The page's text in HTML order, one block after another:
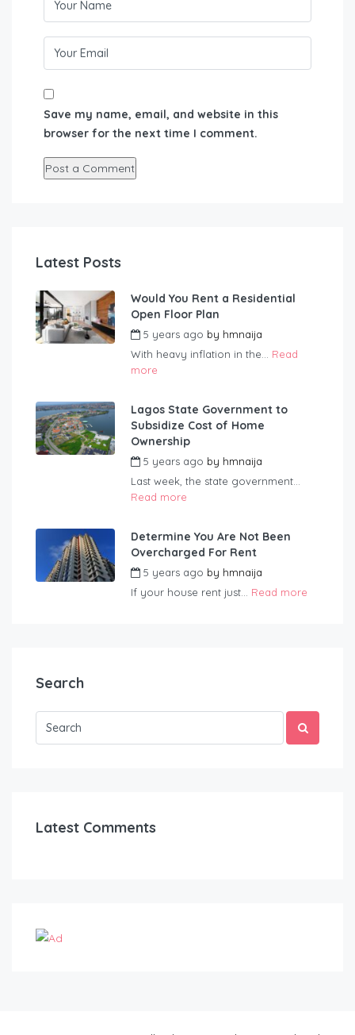
Save my name, email, and website in this
browser for the next time I comment.
Latest Posts
Would You Rent a Residential
Open Floor Plan
5 years ago by hmnaija
With heavy inflation in the... Read
more
Lagos State Government to
Subsidize Cost of Home
Ownership
5 years ago by hmnaija
Last week, the state government...
Read more
Determine You Are Not Been
Overcharged For Rent
5 years ago by hmnaija
If your house rent just... Read more
Search
Latest Comments